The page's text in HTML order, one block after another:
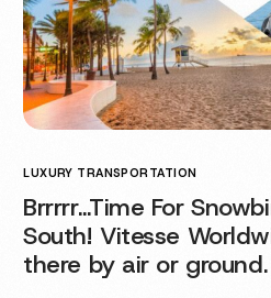
LUXURY TRANSPORTATION
Brrrrr…Time For
South! Vitesse
there by air or ground.